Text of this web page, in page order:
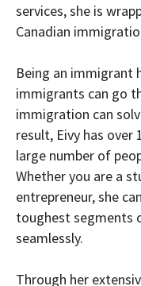
services, she is
Canadian
Being an immigrant
immigrants can go
immigration can
result, Eivy has over
large number of
Whether you are a
entrepreneur, she
toughest segments
seamlessly.
Through her